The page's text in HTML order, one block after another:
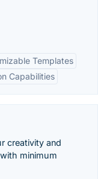
Templates
Capabilities
creativity and
minimum